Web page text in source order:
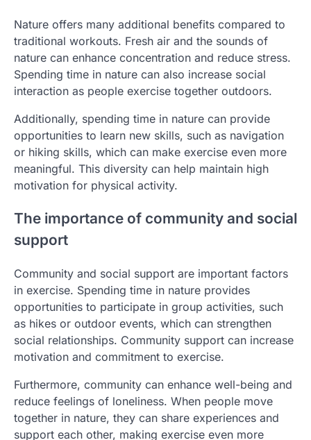
Nature offers many additional benefits compared to
traditional workouts. Fresh air and the sounds of
nature can enhance concentration and reduce stress.
Spending time in nature can also increase social
interaction as people exercise together outdoors.
Additionally, spending time in nature can provide
opportunities to learn new skills, such as navigation
or hiking skills, which can make exercise even more
meaningful. This diversity can help maintain high
motivation for physical activity.
The importance of community and social
support
Community and social support are important factors
in exercise. Spending time in nature provides
opportunities to participate in group activities, such
as hikes or outdoor events, which can strengthen
social relationships. Community support can increase
motivation and commitment to exercise.
Furthermore, community can enhance well-being and
reduce feelings of loneliness. When people move
together in nature, they can share experiences and
support each other, making exercise even more